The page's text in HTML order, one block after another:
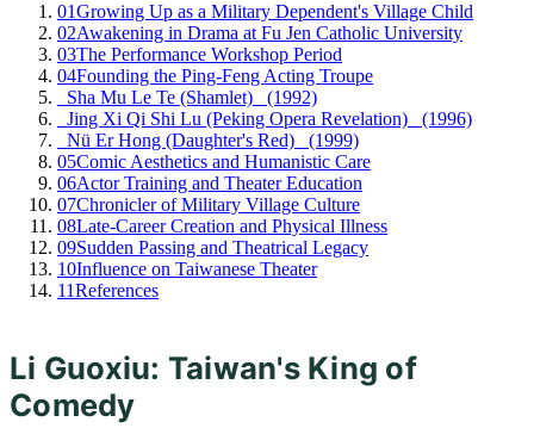
01Growing Up as a Military Dependent's Village Child
02Awakening in Drama at Fu Jen Catholic University
03The Performance Workshop Period
04Founding the Ping-Feng Acting Troupe
_Sha Mu Le Te (Shamlet)_ (1992)
_Jing Xi Qi Shi Lu (Peking Opera Revelation)_ (1996)
_Nü Er Hong (Daughter's Red)_ (1999)
05Comic Aesthetics and Humanistic Care
06Actor Training and Theater Education
07Chronicler of Military Village Culture
08Late-Career Creation and Physical Illness
09Sudden Passing and Theatrical Legacy
10Influence on Taiwanese Theater
11References
Li Guoxiu: Taiwan's King of
Comedy